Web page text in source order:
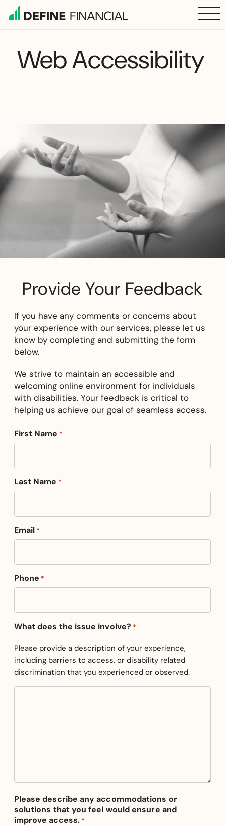
Web Accessibility
Provide Your Feedback
If you have any comments or concerns about
your experience with our services, please let us
know by completing and submitting the form
below.
We strive to maintain an accessible and
welcoming online environment for individuals
with disabilities. Your feedback is critical to
helping us achieve our goal of seamless access.
First Name *
Last Name *
Email *
Phone *
What does the issue involve? *
Please provide a description of your experience,
including barriers to access, or disability related
discrimination that you experienced or observed.
Please describe any accommodations or
solutions that you feel would ensure and
improve access. *